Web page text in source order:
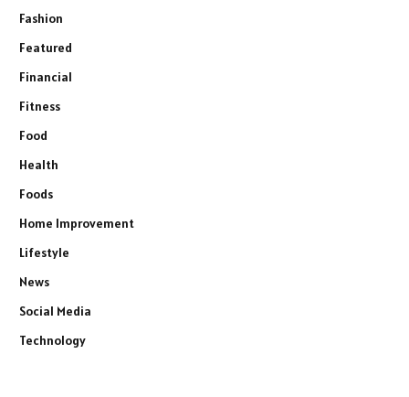
Fashion
Featured
Financial
Fitness
Food
Health
Foods
Home Improvement
Lifestyle
News
Social Media
Technology